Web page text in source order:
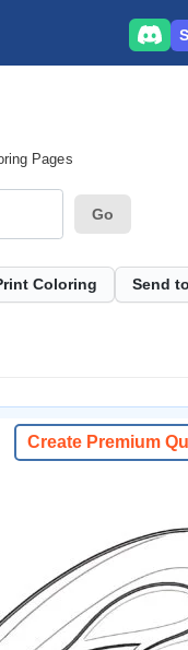
Pages
Go
Coloring Send
Create Premium